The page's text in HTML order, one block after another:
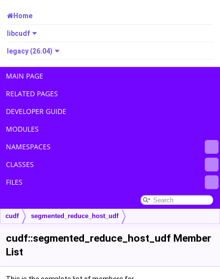
Home
libcudf
legacy (26.04)
MAIN PAGE
RELATED PAGES
DEVELOPER GUIDE
MODULES
NAMESPACES
CLASSES
FILES
cudf segmented_reduce_host_udf
cudf::segmented_reduce_host_udf Member
List